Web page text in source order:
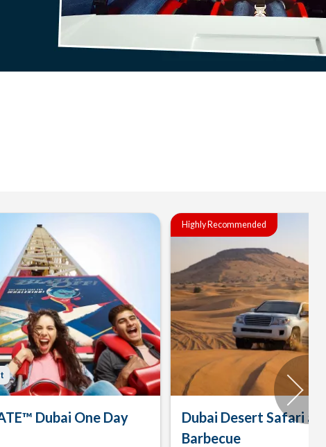
Dubai One Day
Highly Recommended
Dubai Desert Safari
Barbecue